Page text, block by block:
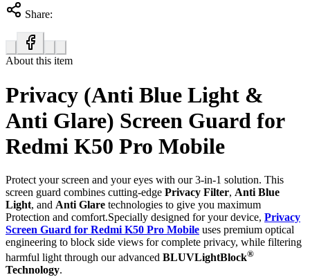
Share:
About this item
Privacy (Anti Blue Light &
Anti Glare) Screen Guard for
Redmi K50 Pro Mobile
Protect your screen and your eyes with our 3-in-1 solution. This
screen guard combines cutting-edge Privacy Filter, Anti Blue
Light, and Anti Glare technologies to give you maximum
Protection and comfort.Specially designed for your device, Privacy
Screen Guard for Redmi K50 Pro Mobile uses premium optical
engineering to block side views for complete privacy, while filtering
harmful light through our advanced BLUVLightBlock®
Technology.